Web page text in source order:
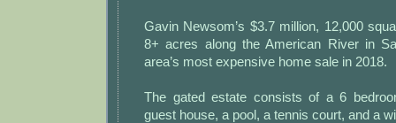
Gavin Newsom’s $3.7 million, 12,000
8+ acres along the American River in
area’s most expensive home sale in 2018.
The gated estate consists of a 6
guest house, a pool, a tennis court, and a